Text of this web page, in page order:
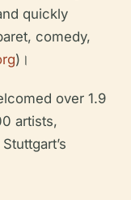
quickly
comedy,
)।
over 1.9
artists,